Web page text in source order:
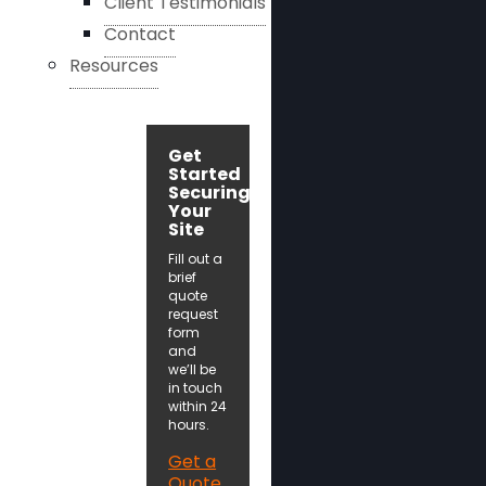
Contact
Resources
Get
Started
Securing
Your
Site
Fill out a
brief
quote
request
form
and
we’ll be
in touch
within 24
hours.
Get a